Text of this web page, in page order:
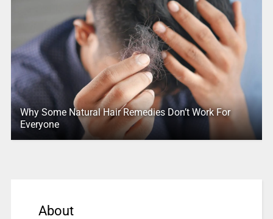
Why Some Natural Hair Remedies Don’t Work For
Everyone
About